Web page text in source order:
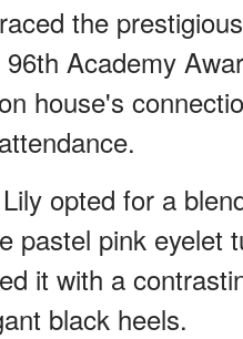
the
Academy
house's
opted for a
pastel pink eyelet
it with a
black heels.